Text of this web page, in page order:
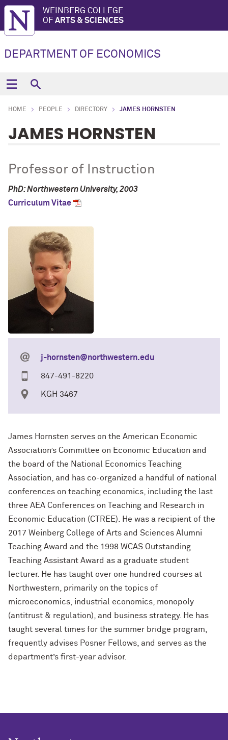
WEINBERG COLLEGE
OF ARTS & SCIENCES
DEPARTMENT OF ECONOMICS
HOME PEOPLE DIRECTORY JAMES HORNSTEN
JAMES HORNSTEN
Professor of Instruction
PhD: Northwestern University, 2003
Curriculum Vitae
j-hornsten@northwestern.edu
847-491-8220
KGH 3467
James Hornsten serves on the American Economic
Association’s Committee on Economic Education and
the board of the National Economics Teaching
Association, and has co-organized a handful of national
conferences on teaching economics, including the last
three AEA Conferences on Teaching and Research in
Economic Education (CTREE). He was a recipient of the
2017 Weinberg College of Arts and Sciences Alumni
Teaching Award and the 1998 WCAS Outstanding
Teaching Assistant Award as a graduate student
lecturer. He has taught over one hundred courses at
Northwestern, primarily on the topics of
microeconomics, industrial economics, monopoly
(antitrust & regulation), and business strategy. He has
taught several times for the summer bridge program,
frequently advises Posner Fellows, and serves as the
department’s first-year advisor.